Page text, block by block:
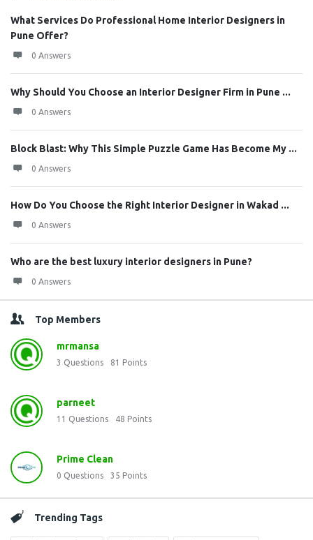
What Services Do Professional Home Interior Designers in
Pune Offer?
0 Answers
Why Should You Choose an Interior Designer Firm in Pune ...
0 Answers
Block Blast: Why This Simple Puzzle Game Has Become My ...
0 Answers
How Do You Choose the Right Interior Designer in Wakad ...
0 Answers
Who are the best luxury interior designers in Pune?
0 Answers
Top Members
mrmansa
3 Questions 81 Points
parneet
11 Questions 48 Points
Prime Clean
0 Questions 35 Points
Trending Tags